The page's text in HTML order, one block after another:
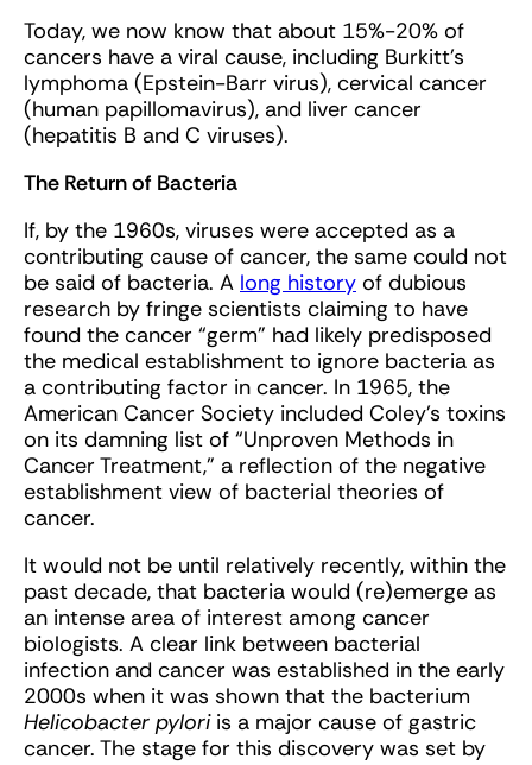
Today, we now know that about 15%-20% of
cancers have a viral cause, including Burkitt’s
lymphoma (Epstein-Barr virus), cervical cancer
(human papillomavirus), and liver cancer
(hepatitis B and C viruses).
The Return of Bacteria
If, by the 1960s, viruses were accepted as a
contributing cause of cancer, the same could not
be said of bacteria. A long history of dubious
research by fringe scientists claiming to have
found the cancer “germ” had likely predisposed
the medical establishment to ignore bacteria as
a contributing factor in cancer. In 1965, the
American Cancer Society included Coley’s toxins
on its damning list of “Unproven Methods in
Cancer Treatment,” a reflection of the negative
establishment view of bacterial theories of
cancer.
It would not be until relatively recently, within the
past decade, that bacteria would (re)emerge as
an intense area of interest among cancer
biologists. A clear link between bacterial
infection and cancer was established in the early
2000s when it was shown that the bacterium
Helicobacter pyloriis a major cause of gastric
cancer. The stage for this discovery was set by